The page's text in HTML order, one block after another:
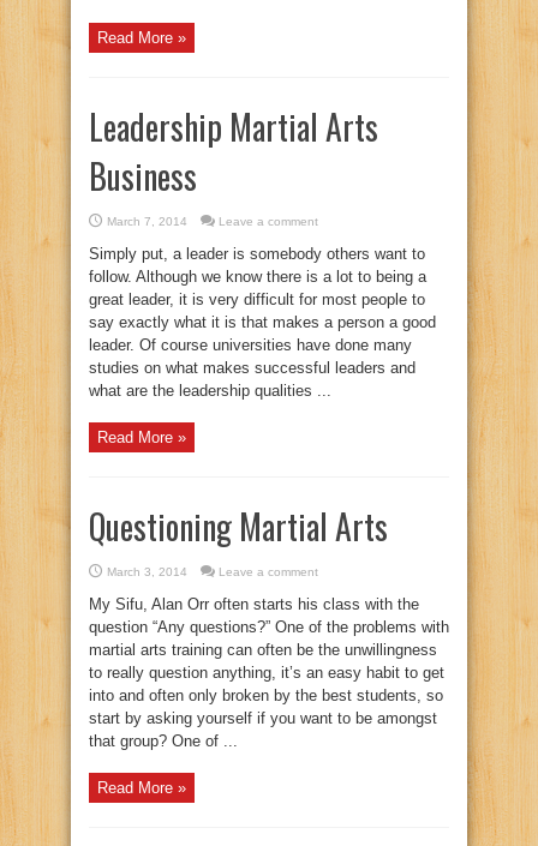
Read More »
Leadership Martial Arts
Business
March 7, 2014 Leave a comment
Simply put, a leader is somebody others want to
follow. Although we know there is a lot to being a
great leader, it is very difficult for most people to
say exactly what it is that makes a person a good
leader. Of course universities have done many
studies on what makes successful leaders and
what are the leadership qualities ...
Read More »
Questioning Martial Arts
March 3, 2014 Leave a comment
My Sifu, Alan Orr often starts his class with the
question “Any questions?” One of the problems with
martial arts training can often be the unwillingness
to really question anything, it’s an easy habit to get
into and often only broken by the best students, so
start by asking yourself if you want to be amongst
that group? One of ...
Read More »